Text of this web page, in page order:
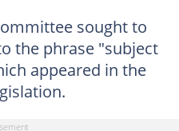
sought to
the phrase "subject
appeared in the